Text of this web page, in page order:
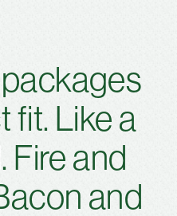
fit. Like a
Fire and
and